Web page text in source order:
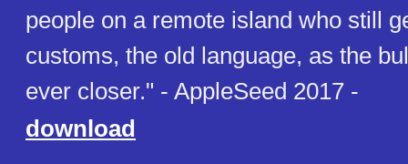
people on a remote island who still
customs, the old language, as the
ever closer." - AppleSeed 2017 -
download